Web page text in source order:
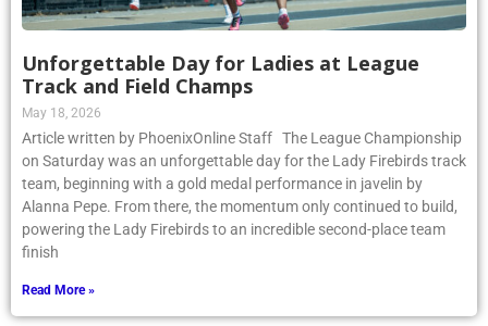
Unforgettable Day for Ladies at League
Track and Field Champs
May 18, 2026
Article written by PhoenixOnline Staff The League Championship
on Saturday was an unforgettable day for the Lady Firebirds track
team, beginning with a gold medal performance in javelin by
Alanna Pepe. From there, the momentum only continued to build,
powering the Lady Firebirds to an incredible second-place team
finish
Read More »